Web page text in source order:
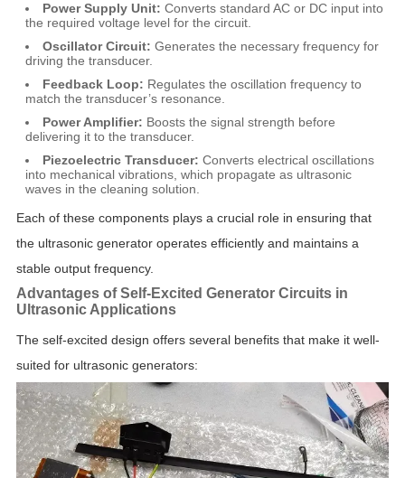
Power Supply Unit: Converts standard AC or DC input into
the required voltage level for the circuit.
Oscillator Circuit: Generates the necessary frequency for
driving the transducer.
Feedback Loop: Regulates the oscillation frequency to
match the transducer’s resonance.
Power Amplifier: Boosts the signal strength before
delivering it to the transducer.
Piezoelectric Transducer: Converts electrical oscillations
into mechanical vibrations, which propagate as ultrasonic
waves in the cleaning solution.
Each of these components plays a crucial role in ensuring that
the ultrasonic generator operates efficiently and maintains a
stable output frequency.
Advantages of Self-Excited Generator Circuits in
Ultrasonic Applications
The self-excited design offers several benefits that make it well-
suited for ultrasonic generators: